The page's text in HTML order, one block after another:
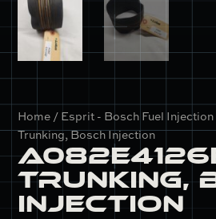
Home / Esprit - Bosch Fuel Injection
Trunking, Bosch Injection
Trunking,
Injection